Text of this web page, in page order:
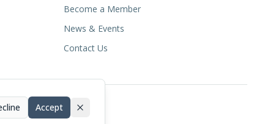
Become a Member
News & Events
Contact Us
Terms
Accept